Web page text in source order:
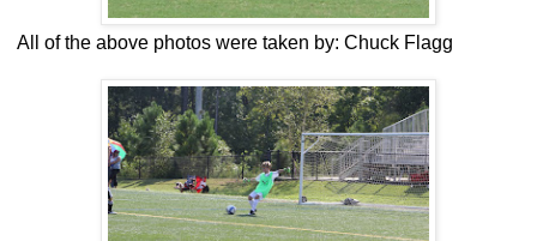
All of the above photos were taken by: Chuck Flagg